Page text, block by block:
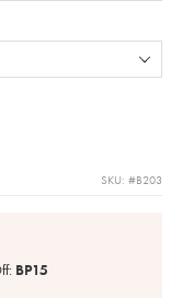
SKU: #B203
BP15